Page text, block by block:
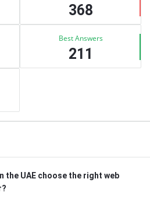
368
Best Answers
211
the UAE choose the right web